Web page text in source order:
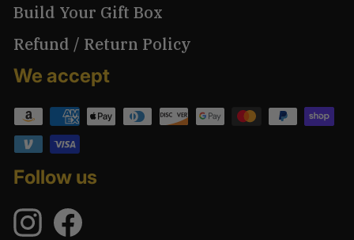
Build Your Gift Box
Refund / Return Policy
We accept
Follow us
InstagramFacebook